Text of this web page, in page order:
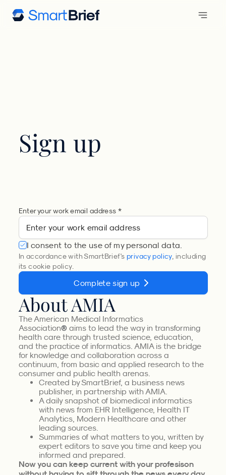
Sign up
Enter your work email address *
I consent to the use of my personal data.
In accordance with SmartBrief's privacy policy, including
its cookie policy.
Complete sign up
About AMIA
The American Medical Informatics
Association® aims to lead the way in transforming
health care through trusted science, education,
and the practice of informatics. AMIA is the bridge
for knowledge and collaboration across a
continuum, from basic and applied research to the
consumer and public health arenas.
Created by SmartBrief, a business news
publisher, in partnership with AMIA.
A daily snapshot of biomedical informatics
with news from EHR Intelligence, Health IT
Analytics, Modern Healthcare and other
leading sources.
Summaries of what matters to you, written by
expert editors to save you time and keep you
informed and prepared.
Now you can keep current with your profesison